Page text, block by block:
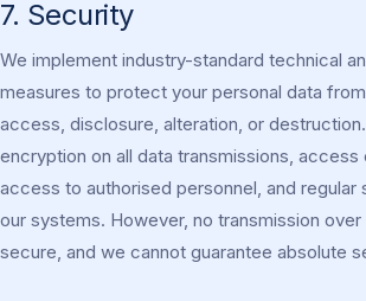
7. Security
We implement industry-standard technical
measures to protect your personal data
access, disclosure, alteration, or
encryption on all data transmissions, access
access to authorised personnel, and
our systems. However, no transmission over
secure, and we cannot guarantee absolute